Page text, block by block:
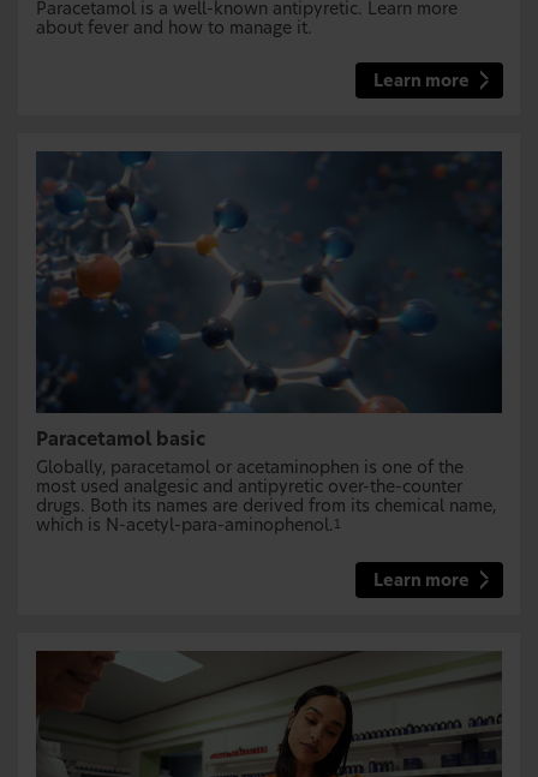
Paracetamol is a well-known antipyretic. Learn more
about fever and how to manage it.
Learn more
Paracetamol basic
Globally, paracetamol or acetaminophen is one of the
most used analgesic and antipyretic over-the-counter
drugs. Both its names are derived from its chemical name,
which is N-acetyl-para-aminophenol. 1
Learn more